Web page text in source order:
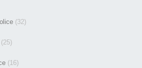
(32)
(25)
(16)